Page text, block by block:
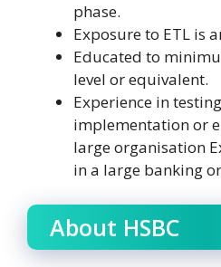
phase.
Exposure to ETL is
Educated to
level or equivalent.
Experience in
implementation or
large organisation
in a large banking
About HSBC